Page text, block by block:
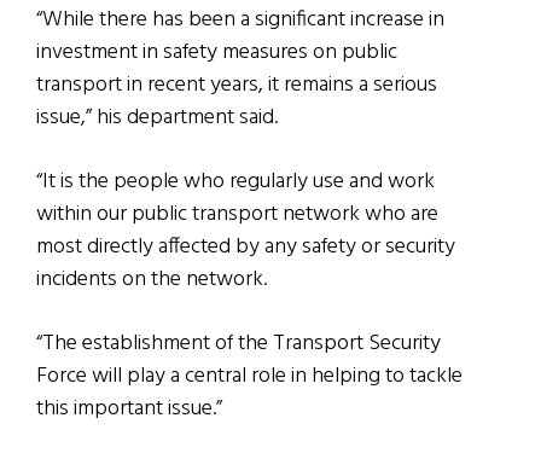
“While there has been a significant increase in
investment in safety measures on public
transport in recent years, it remains a serious
issue,” his department said.
“It is the people who regularly use and work
within our public transport network who are
most directly affected by any safety or security
incidents on the network.
“The establishment of the Transport Security
Force will play a central role in helping to tackle
this important issue.”